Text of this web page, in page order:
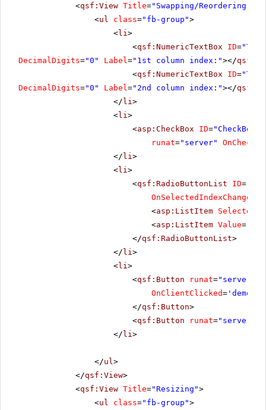
<qsf:View Title="Swapping/Reordering"
<ul class="fb-group">
<li >
<qsf:NumericTextBox ID=
DecimalDigits="0" Label ="1st column index:"></
<qsf:NumericTextBox ID=
DecimalDigits="0" Label ="2nd column index:"></
</ li >
<li >
<asp:CheckBox ID="CheckBox1"
runat="server"
</ li >
<li >
<qsf:RadioButtonList ID=
OnSelectedIndexChanged
<asp:ListItem Selected
<asp:ListItem Value=
</qsf:RadioButtonList>
</ li >
<li >
<qsf:Button runat="server"
OnClientClicked=
</qsf:Button>
<qsf:Button runat="server"
</ li >
</ul >
</qsf:View>
<qsf:View Title="Resizing">
<ul class="fb-group">